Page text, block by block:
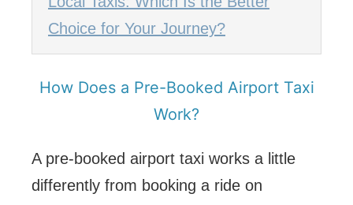
Choice for Your Journey?
How Does a Pre-Booked Airport Taxi
Work?
A pre-booked airport taxi works a little
differently from booking a ride on